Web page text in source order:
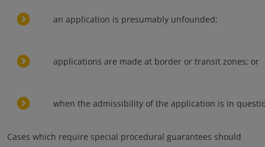
an application is presumably unfounded;
applications are made at border or transit zones; or
when the admissibility of the application is in
Cases which require special procedural guarantees should